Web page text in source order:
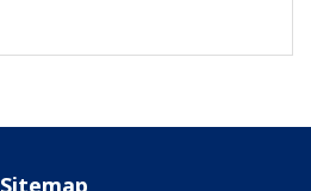
Sitemap